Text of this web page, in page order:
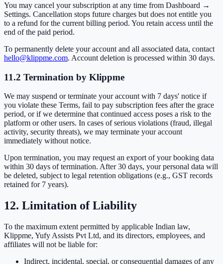
You may cancel your subscription at any time from Dashboard →
Settings. Cancellation stops future charges but does not entitle you
to a refund for the current billing period. You retain access until the
end of the paid period.
To permanently delete your account and all associated data, contact
hello@klippme.com. Account deletion is processed within 30 days.
11.2 Termination by Klippme
We may suspend or terminate your account with 7 days' notice if
you violate these Terms, fail to pay subscription fees after the grace
period, or if we determine that continued access poses a risk to the
platform or other users. In cases of serious violations (fraud, illegal
activity, security threats), we may terminate your account
immediately without notice.
Upon termination, you may request an export of your booking data
within 30 days of termination. After 30 days, your personal data will
be deleted, subject to legal retention obligations (e.g., GST records
retained for 7 years).
12. Limitation of Liability
To the maximum extent permitted by applicable Indian law,
Klippme, Yufy Assists Pvt Ltd, and its directors, employees, and
affiliates will not be liable for:
Indirect, incidental, special, or consequential damages of any